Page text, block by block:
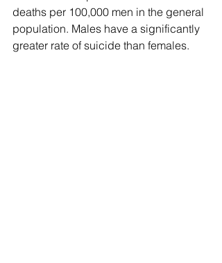
deaths per 100,000 men in the general
population. Males have a significantly
greater rate of suicide than females.